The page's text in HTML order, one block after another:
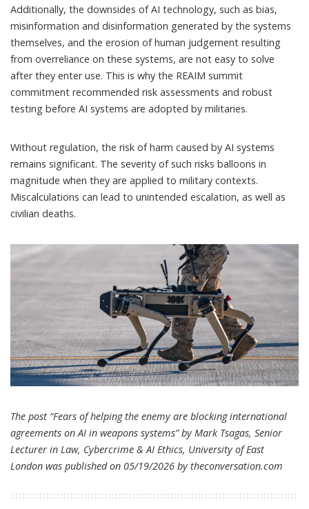
Additionally, the downsides of AI technology, such as bias,
misinformation and disinformation generated by the systems
themselves, and the erosion of human judgement resulting
from overreliance on these systems, are not easy to solve
after they enter use. This is why the REAIM summit
commitment recommended risk assessments and robust
testing before AI systems are adopted by militaries.
Without regulation, the risk of harm caused by AI systems
remains significant. The severity of such risks balloons in
magnitude when they are applied to military contexts.
Miscalculations can lead to unintended escalation, as well as
civilian deaths.
The post “Fears of helping the enemy are blocking international
agreements on AI in weapons systems” by Mark Tsagas, Senior
Lecturer in Law, Cybercrime & AI Ethics, University of East
London was published on 05/19/2026 by theconversation.com